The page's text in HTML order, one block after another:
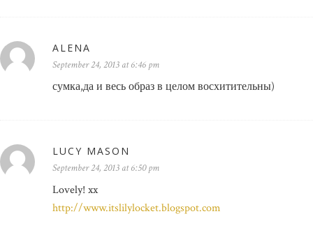
ALENA
September 24, 2013 at 6:46 pm
сумка,да и весь образ в целом восхитительны)
LUCY MASON
September 24, 2013 at 6:50 pm
Lovely! xx
http://www.itslilylocket.blogspot.com